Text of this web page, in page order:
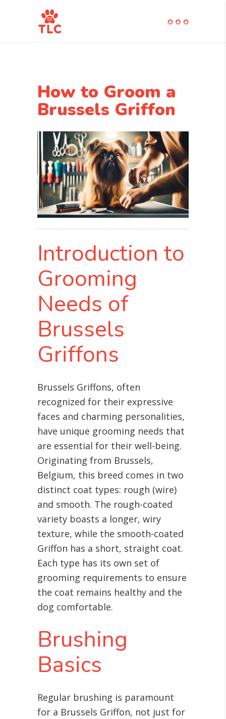
How to Groom a
Brussels Griffon
Introduction to
Grooming
Needs of
Brussels
Griffons
Brussels Griffons, often
recognized for their expressive
faces and charming personalities,
have unique grooming needs that
are essential for their well-being.
Originating from Brussels,
Belgium, this breed comes in two
distinct coat types: rough (wire)
and smooth. The rough-coated
variety boasts a longer, wiry
texture, while the smooth-coated
Griffon has a short, straight coat.
Each type has its own set of
grooming requirements to ensure
the coat remains healthy and the
dog comfortable.
Brushing
Basics
Regular brushing is paramount
for a Brussels Griffon, not just for